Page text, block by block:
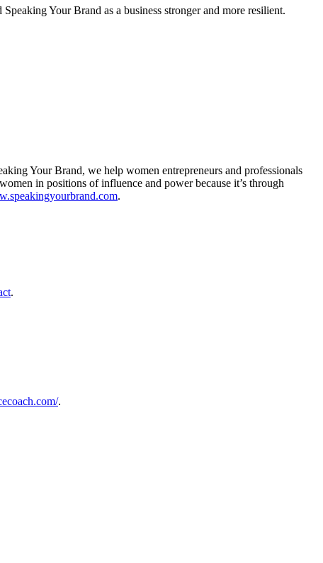
Your Brand as a business stronger and more resilient.
Your Brand, we help women entrepreneurs and professionals
in positions of influence and power because it’s through
.
.
.